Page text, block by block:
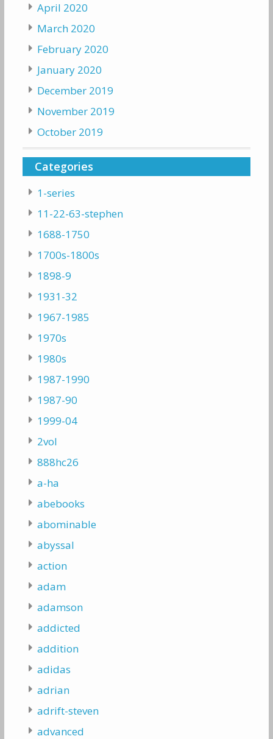
April 2020
March 2020
February 2020
January 2020
December 2019
November 2019
October 2019
Categories
1-series
11-22-63-stephen
1688-1750
1700s-1800s
1898-9
1931-32
1967-1985
1970s
1980s
1987-1990
1987-90
1999-04
2vol
888hc26
a-ha
abebooks
abominable
abyssal
action
adam
adamson
addicted
addition
adidas
adrian
adrift-steven
advanced